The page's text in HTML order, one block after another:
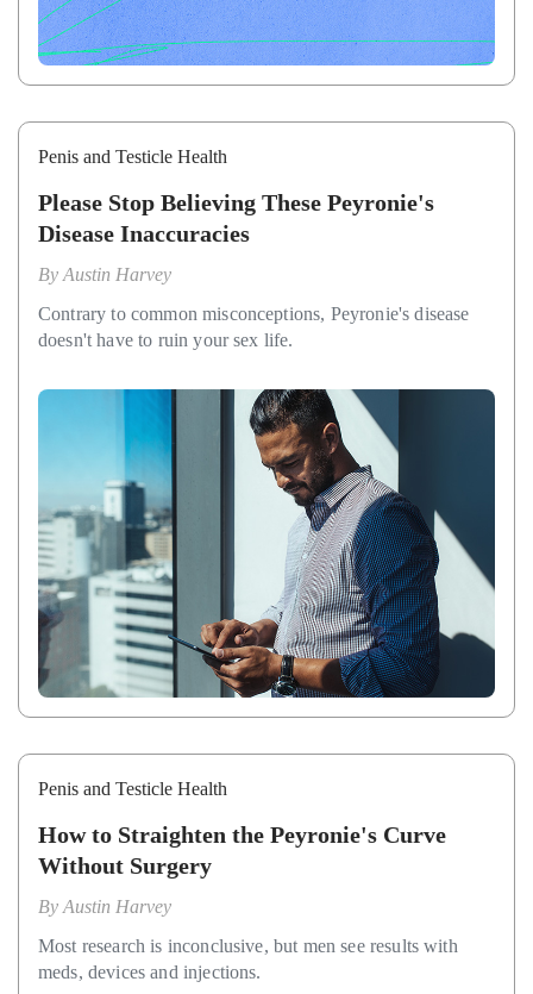
Penis and Testicle Health
Please Stop Believing These Peyronie's
Disease Inaccuracies
By Austin Harvey
Contrary to common misconceptions, Peyronie's disease
doesn't have to ruin your sex life.
Penis and Testicle Health
How to Straighten the Peyronie's Curve
Without Surgery
By Austin Harvey
Most research is inconclusive, but men see results with
meds, devices and injections.